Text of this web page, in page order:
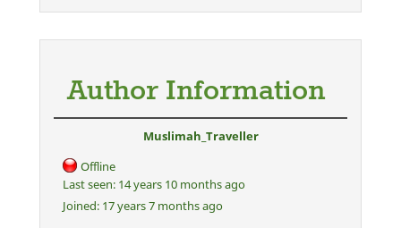
Author Information
Muslimah_Traveller
Offline
Last seen: 14 years 10 months ago
Joined: 17 years 7 months ago